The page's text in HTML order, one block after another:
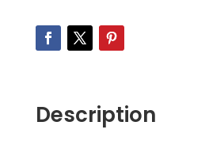
Description